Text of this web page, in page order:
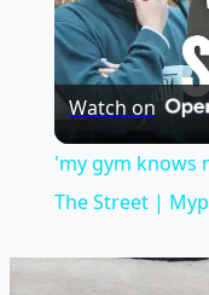
Watch on
'my gym knows
The Street |